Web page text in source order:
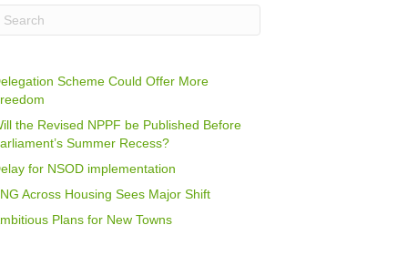
Scheme Could Offer More
the Revised NPPF be Published Before
Summer Recess?
for NSOD implementation
Across Housing Sees Major Shift
Plans for New Towns